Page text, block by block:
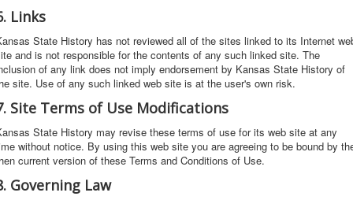
Links
State History has not reviewed all of the sites linked to its Internet
and is not responsible for the contents of any such linked site. The
of any link does not imply endorsement by Kansas State History of
site. Use of any such linked web site is at the user's own risk.
Site Terms of Use Modifications
State History may revise these terms of use for its web site at any
without notice. By using this web site you are agreeing to be bound by
current version of these Terms and Conditions of Use.
Governing Law